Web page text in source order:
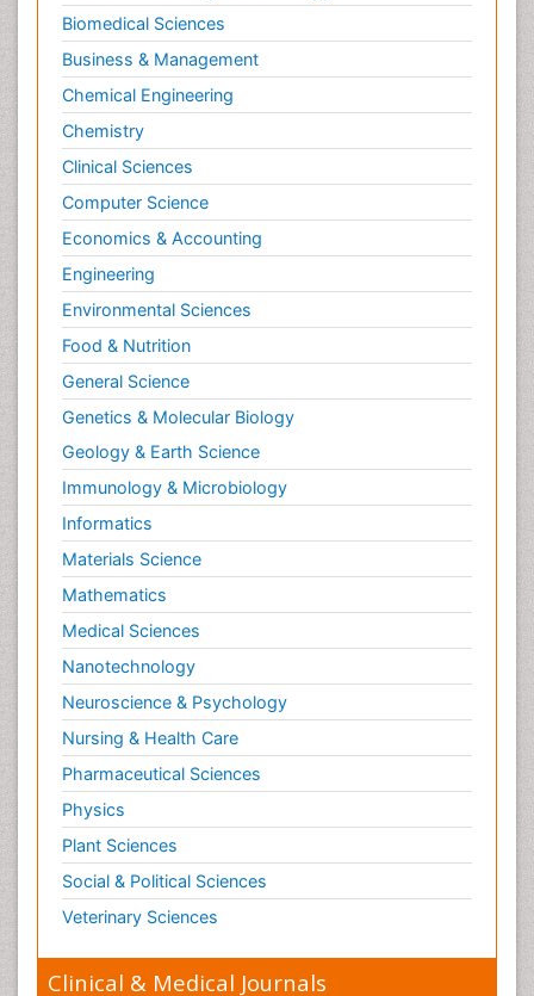
Biomedical Sciences
Business & Management
Chemical Engineering
Chemistry
Clinical Sciences
Computer Science
Economics & Accounting
Engineering
Environmental Sciences
Food & Nutrition
General Science
Genetics & Molecular Biology
Geology & Earth Science
Immunology & Microbiology
Informatics
Materials Science
Mathematics
Medical Sciences
Nanotechnology
Neuroscience & Psychology
Nursing & Health Care
Pharmaceutical Sciences
Physics
Plant Sciences
Social & Political Sciences
Veterinary Sciences
Clinical & Medical Journals